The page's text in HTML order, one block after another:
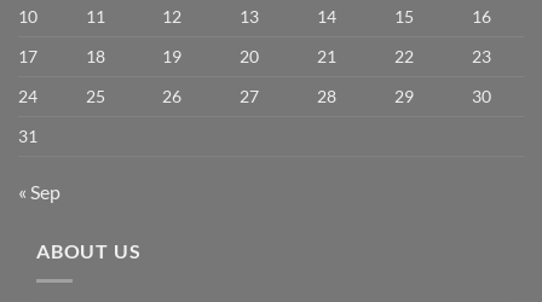
10
11 12 13 14 15
16
17
18 19 20 21 22
23
24
25 26 27 28 29
30
31
« Sep
ABOUT US